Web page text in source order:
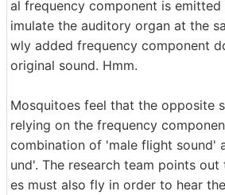
al frequency component is
imulate the auditory organ at the
wly added frequency component
original sound. Hmm.
Mosquitoes feel that the opposite
relying on the frequency
combination of 'male flight sound'
und'. The research team points
es must also fly in order to hear